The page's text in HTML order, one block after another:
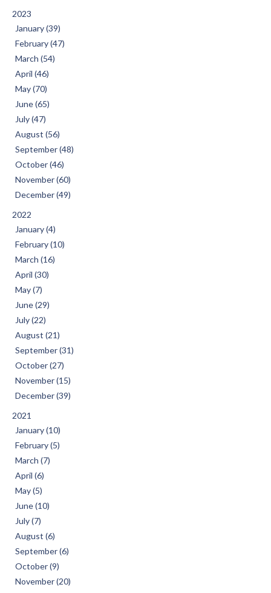
2023
January (39)
February (47)
March (54)
April (46)
May (70)
June (65)
July (47)
August (56)
September (48)
October (46)
November (60)
December (49)
2022
January (4)
February (10)
March (16)
April (30)
May (7)
June (29)
July (22)
August (21)
September (31)
October (27)
November (15)
December (39)
2021
January (10)
February (5)
March (7)
April (6)
May (5)
June (10)
July (7)
August (6)
September (6)
October (9)
November (20)